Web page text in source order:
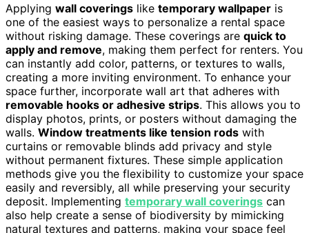
Applying wall coverings like temporary wallpaper is
one of the easiest ways to personalize a rental space
without risking damage. These coverings are quick to
apply and remove, making them perfect for renters. You
can instantly add color, patterns, or textures to walls,
creating a more inviting environment. To enhance your
space further, incorporate wall art that adheres with
removable hooks or adhesive strips. This allows you to
display photos, prints, or posters without damaging the
walls. Window treatments like tension rods with
curtains or removable blinds add privacy and style
without permanent fixtures. These simple application
methods give you the flexibility to customize your space
easily and reversibly, all while preserving your security
deposit. Implementing temporary wall coverings can
also help create a sense of biodiversity by mimicking
natural textures and patterns, making your space feel